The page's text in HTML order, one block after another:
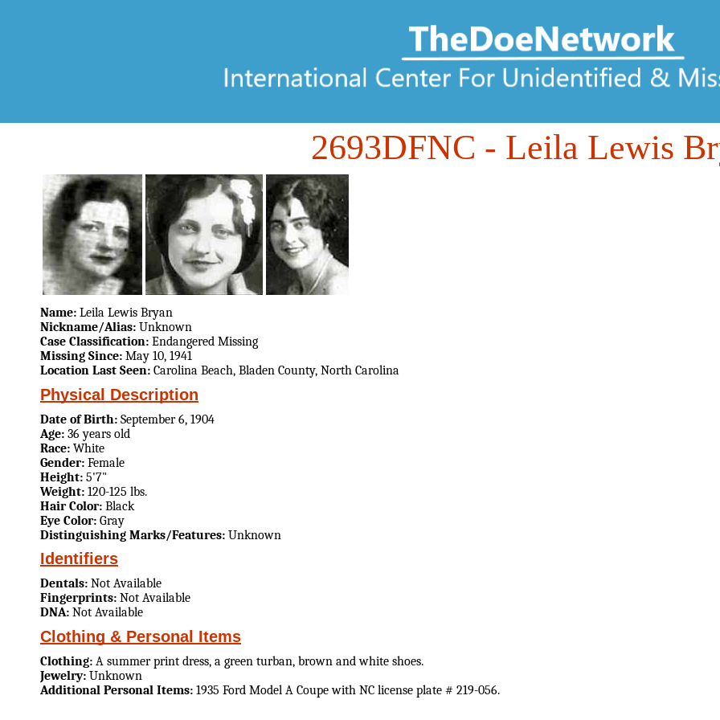
2693DFNC - Leila Lewis
Name: Leila Lewis Bryan
Nickname/Alias: Unknown
Case Classification: Endangered Missing
Missing Since: May 10, 1941
Location Last Seen: Carolina Beach, Bladen County, North Carolina
Physical Description
Date of Birth: September 6, 1904
Age: 36 years old
Race: White
Gender: Female
Height: 5'7"
Weight: 120-125 lbs.
Hair Color: Black
Eye Color: Gray
Distinguishing Marks/Features: Unknown
Identifiers
Dentals: Not Available
Fingerprints: Not Available
DNA: Not Available
Clothing & Personal Items
Clothing: A summer print dress, a green turban, brown and white shoes.
Jewelry: Unknown
Additional Personal Items: 1935 Ford Model A Coupe with NC license plate # 219-056.